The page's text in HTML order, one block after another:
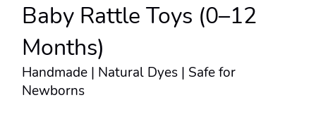
Baby Rattle Toys (0–12
Months)
Handmade | Natural Dyes | Safe for
Newborns